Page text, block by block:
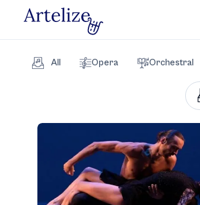
All Opera Orchestral